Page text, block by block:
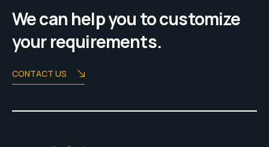
We can help you to customize
your requirements.
CONTACT US